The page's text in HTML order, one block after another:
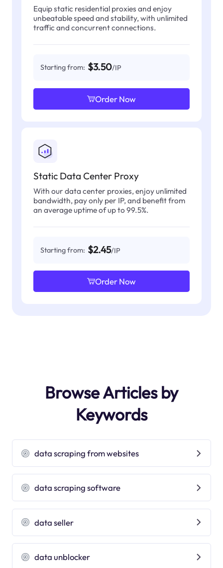
Equip static residential proxies and enjoy
unbeatable speed and stability, with unlimited
traffic and concurrent connections.
Starting from: $3.50/IP
Order Now
Static Data Center Proxy
With our data center proxies, enjoy unlimited
bandwidth, pay only per IP, and benefit from
an average uptime of up to 99.5%.
Starting from: $2.45/IP
Order Now
Browse Articles by
Keywords
data scraping from websites
data scraping software
data seller
data unblocker